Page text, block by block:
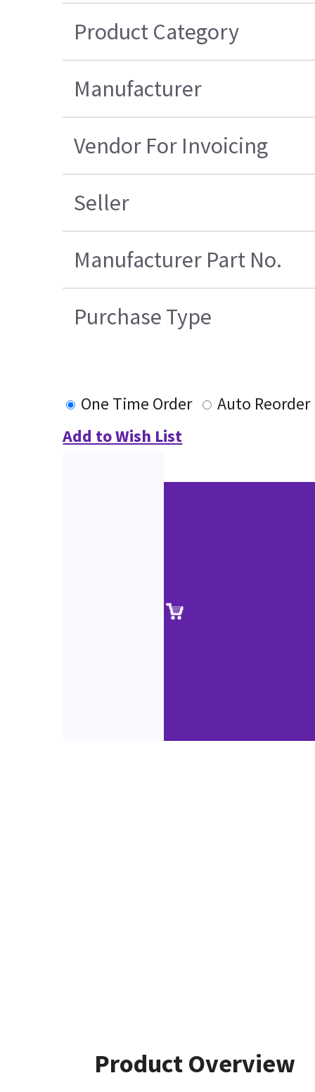
Product Category
Manufacturer
Vendor For Invoicing
Seller
Manufacturer Part No.
Purchase Type
One Time Order
Auto Reorder
Add to Wish List
Product Overview